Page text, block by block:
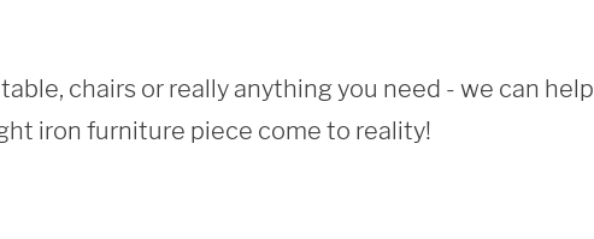
chairs or really anything you need - we can help
iron furniture piece come to reality!